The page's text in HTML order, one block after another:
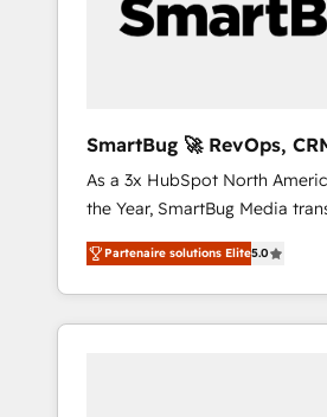
SmartBug 🚀 RevOps,
Integration Experts
As a 3x HubSpot North
the Year, SmartBug Media
customer lifecycle into a
unified ecosystem includes
divisions Globalia (AI &
Success Media (Paid Media),
Partenaire solutions Elite5.0